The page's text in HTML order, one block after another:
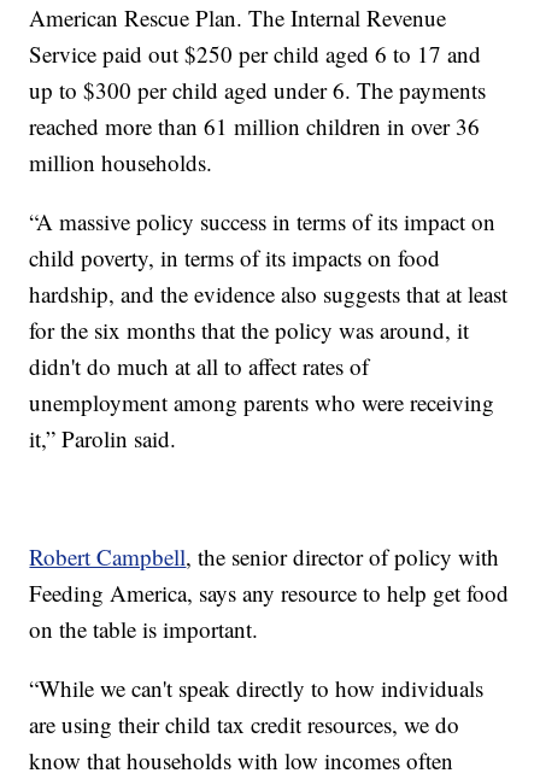
American Rescue Plan. The Internal Revenue
Service paid out $250 per child aged 6 to 17 and
up to $300 per child aged under 6. The payments
reached more than 61 million children in over 36
million households.
“A massive policy success in terms of its impact on
child poverty, in terms of its impacts on food
hardship, and the evidence also suggests that at least
for the six months that the policy was around, it
didn't do much at all to affect rates of
unemployment among parents who were receiving
it,” Parolin said.
Robert Campbell, the senior director of policy with
Feeding America, says any resource to help get food
on the table is important.
“While we can't speak directly to how individuals
are using their child tax credit resources, we do
know that households with low incomes often